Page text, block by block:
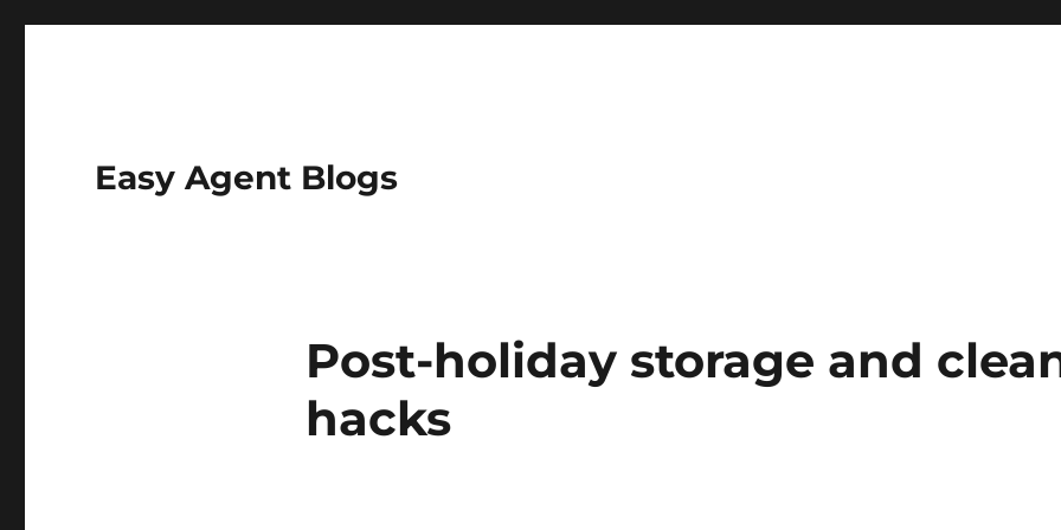
Easy Agent Blogs
Post-holiday storage and
hacks